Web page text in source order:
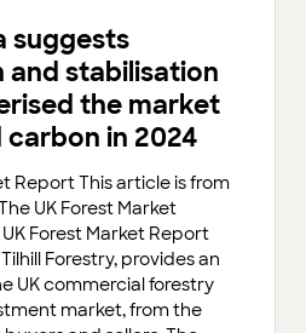
suggests
stabilisation
the market
in 2024
Report This article is from
UK Forest Market
Forest Market Report
Forestry, provides an
UK commercial forestry
market, from the